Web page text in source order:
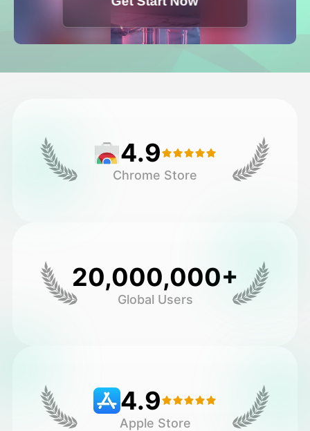
Avatar Video
▼
Other Tools 4.9
Chrome Store
20,000,000+
Global Users
4.9
Apple Store